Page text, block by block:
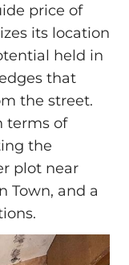
price of
its location
held in
that
the street.
terms of
the
plot near
Town, and a